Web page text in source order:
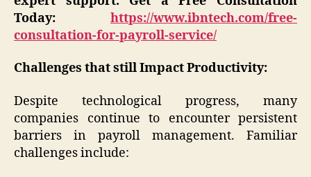
Today: https://www.ibntech.com/free-
consultation-for-payroll-service/
Challenges that still Impact Productivity:
Despite technological progress, many
companies continue to encounter persistent
barriers in payroll management. Familiar
challenges include: